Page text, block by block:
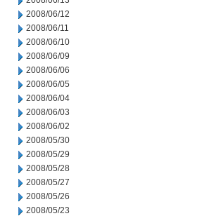
2008/06/12
2008/06/11
2008/06/10
2008/06/09
2008/06/06
2008/06/05
2008/06/04
2008/06/03
2008/06/02
2008/05/30
2008/05/29
2008/05/28
2008/05/27
2008/05/26
2008/05/23